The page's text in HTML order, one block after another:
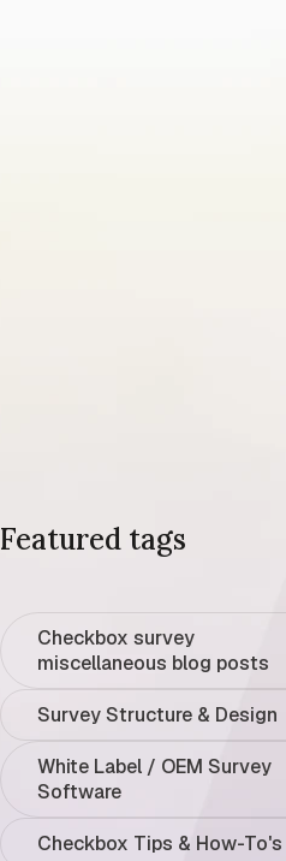
Featured tags
Checkbox survey
miscellaneous blog posts
Survey Structure & Design
White Label / OEM Survey
Software
Checkbox Tips & How-To's